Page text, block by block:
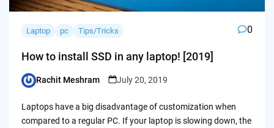
Laptop pc Tips/Tricks 0
How to install SSD in any laptop! [2019]
Posted
Rachit Meshram July 20, 2019
Laptops have a big disadvantage of customization when
compared to a regular PC. If your laptop is slowing down, the